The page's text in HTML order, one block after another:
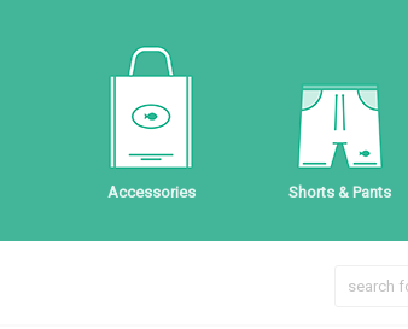
Accessories Shorts & Pants